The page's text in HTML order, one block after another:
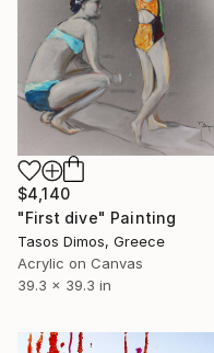
$4,140
"First dive" Painting
Tasos Dimos, Greece
Acrylic on Canvas
39.3 x 39.3 in